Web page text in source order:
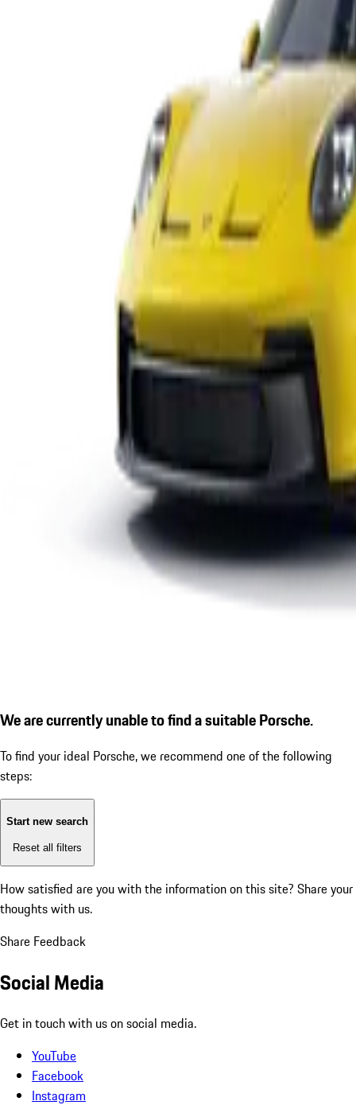
We are currently unable to find a suitable Porsche.
To find your ideal Porsche, we recommend one of the following
steps:
Start new search
Reset all filters
How satisfied are you with the information on this site? Share your
thoughts with us.
Share Feedback
Social Media
Get in touch with us on social media.
YouTube
Facebook
Instagram